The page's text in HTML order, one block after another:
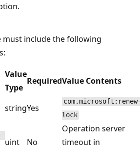
must include the following
Value
Type
RequiredValue Contents
stringYes
lock
uint No
Operation server
timeout in